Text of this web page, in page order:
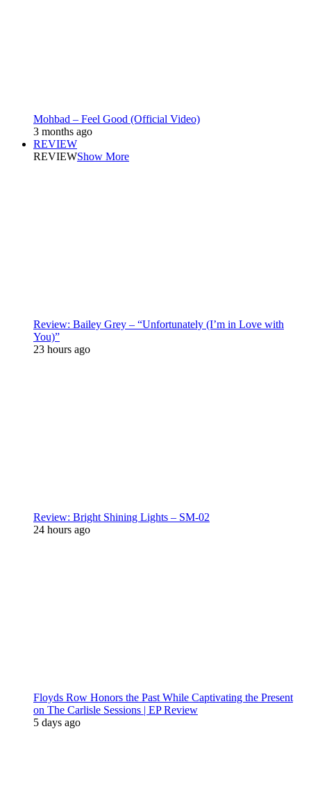
Mohbad – Feel Good (Official Video)
3 months ago
REVIEW
REVIEWShow More
Review: Bailey Grey – “Unfortunately (I’m in Love with
You)”
23 hours ago
Review: Bright Shining Lights – SM-02
24 hours ago
Floyds Row Honors the Past While Captivating the Present
on The Carlisle Sessions | EP Review
5 days ago